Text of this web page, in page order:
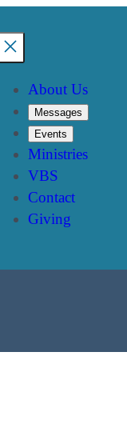
About Us
Messages
Events
Ministries
VBS
Contact
Giving